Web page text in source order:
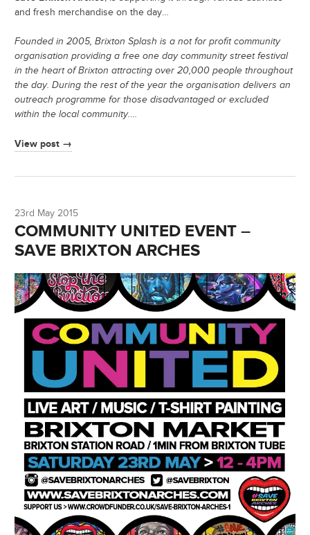
and fresh merchandise on the day…
Founded in 2005, Brixton Splash is a not for profit community
organisation providing a free one day community street festival
in the heart of Brixton attracting over 20,000 people throughout
the day. During the rest of the year the organisation delivers an
outreach programme for those disadvantaged or excluded
within the local community.…
View post →
23rd May 2015
COMMUNITY UNITED EVENT –
SAVE BRIXTON ARCHES